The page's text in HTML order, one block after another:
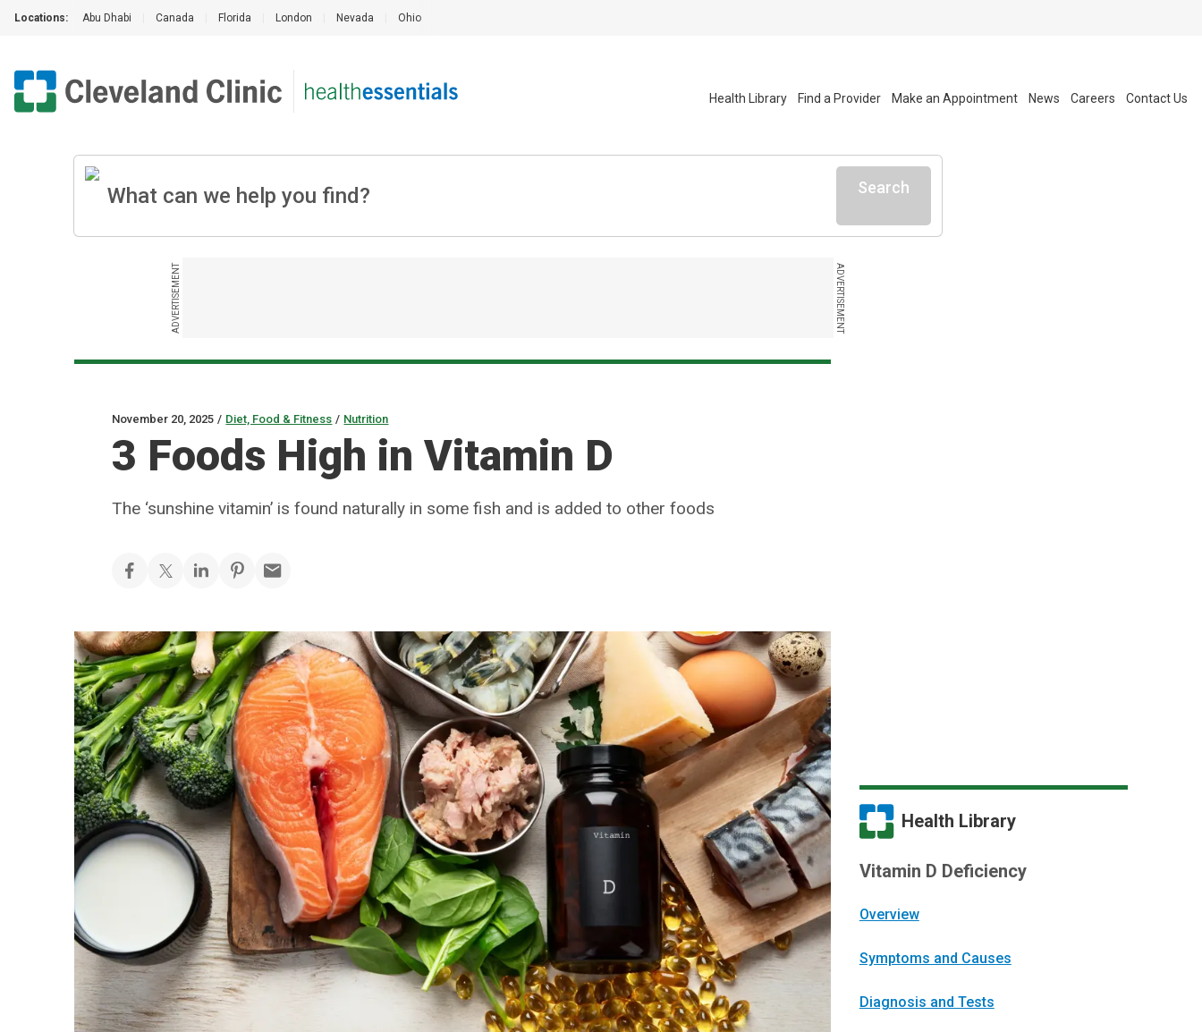
Locations: Abu Dhabi Canada Florida London Nevada Ohio
Health Library Find a Provider Make an Appointment News Careers Contact Us
Search
ADVERTISEMENT ADVERTISEMENT
November 20, 2025 / Diet, Food & Fitness / Nutrition
3 Foods High in Vitamin D
The ‘sunshine vitamin’ is found naturally in some fish and is added to other foods
Health Library
Vitamin D Deficiency
Overview
Symptoms and Causes
Diagnosis and Tests